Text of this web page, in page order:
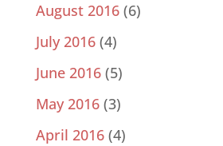
August 2016(6)
July 2016(4)
June 2016(5)
May 2016(3)
April 2016(4)